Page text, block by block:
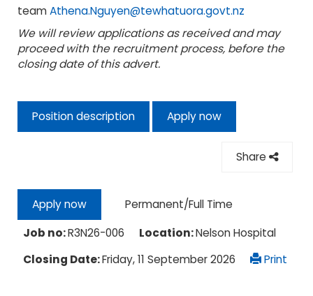
teamAthena.Nguyen@tewhatuora.govt.nz
We will review applications as received and may
proceed with the recruitment process, before the
closing date of this advert.
Position description Apply now
Share
Apply now
Permanent/Full Time
Job no:R3N26-006 Location:Nelson Hospital
Closing Date:Friday, 11 September 2026 Print